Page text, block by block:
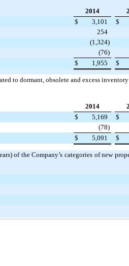
2014
$ 3,101 $
254
(1,324)
(76)
$ 1,955 $
to dormant, obsolete and excess inventory
2014
$ 5,169 $
(78)
$ 5,091 $
of the Company’s categories of new